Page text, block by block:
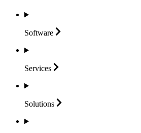
Software
Services
Solutions